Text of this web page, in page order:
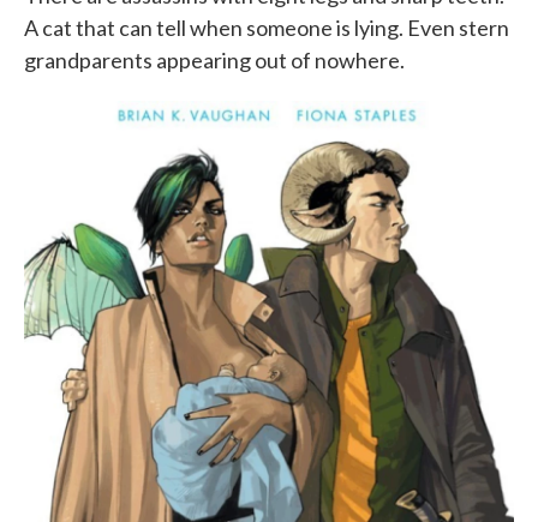
A cat that can tell when someone is lying. Even stern
grandparents appearing out of nowhere.